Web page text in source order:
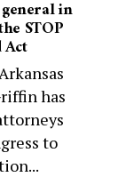
in
STOP
has
to